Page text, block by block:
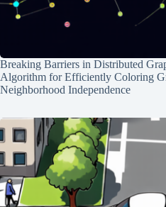
Breaking Barriers in Distributed
Algorithm for Efficiently Coloring
Neighborhood Independence